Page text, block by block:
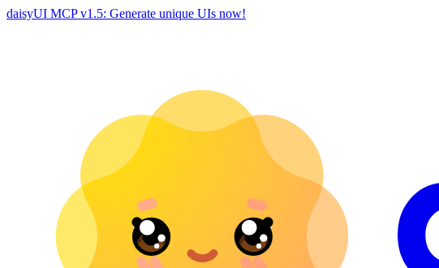
daisyUI MCP v1.5: Generate unique UIs now!